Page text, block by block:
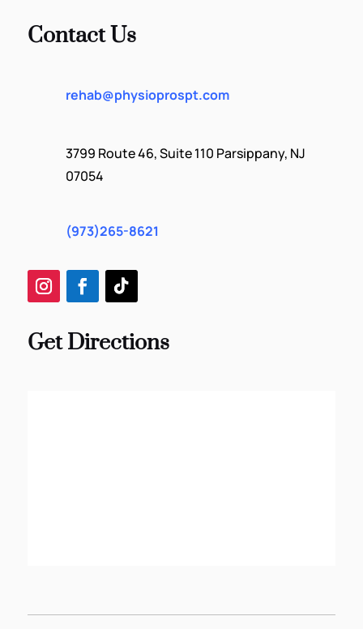
Contact Us
rehab@physioprospt.com
3799 Route 46, Suite 110 Parsippany, NJ
07054
(973)265-8621
Get Directions